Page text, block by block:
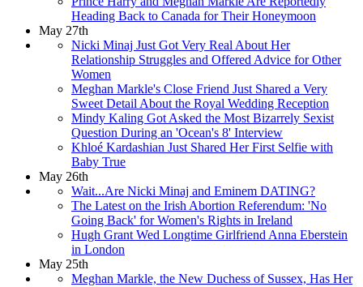
Heading Back to Canada for Their Honeymoon
May 27th
Nicki Minaj Just Got Very Real About Her
Relationship Struggles and Offered Advice for Other
Women
Meghan Markle's Close Friend Just Shared a Very
Sweet Detail About the Royal Wedding Reception
Mindy Kaling Got Asked the Most Bizarrely Sexist
Question During an 'Ocean's 8' Interview
Khloé Kardashian Just Shared Her First Selfie with
Baby True
May 26th
Wait...Are Nicki Minaj and Eminem DATING?
The Latest on the Irish Abortion Referendum: 'No
Going Back' for Women's Rights in Ireland
Hugh Grant Wed Longtime Girlfriend Anna Eberstein
in London
May 25th
Meghan Markle, the New Duchess of Sussex, Has Her